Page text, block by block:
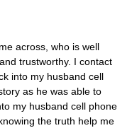
across, who is well
trustworthy. I contact
into my husband cell
as he was able to
my husband cell phone
the truth help me